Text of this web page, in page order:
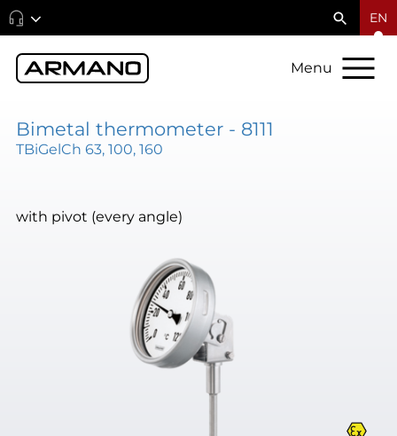
EN
Menu
Bimetal thermometer - 8111
TBiGelCh 63, 100, 160
with pivot (every angle)